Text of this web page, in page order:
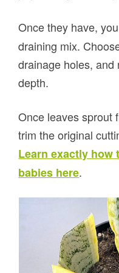
Once they have,
draining mix.
drainage holes,
depth.
Once leaves sprout
trim the original
Learn exactly how
babies here.